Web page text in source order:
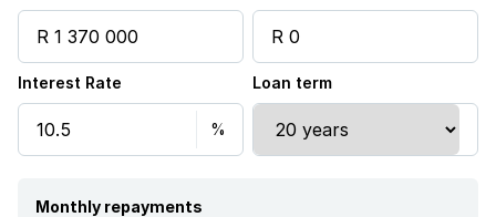
Electric fencing
Aircon
Interest Rate Loan term
Monthly repayments